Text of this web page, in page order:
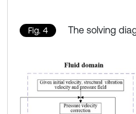
Fig. 4 The solving